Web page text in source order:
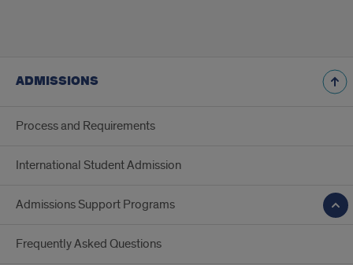
ADMISSIONS
Process and Requirements
International Student Admission
Admissions Support Programs
Frequently Asked Questions